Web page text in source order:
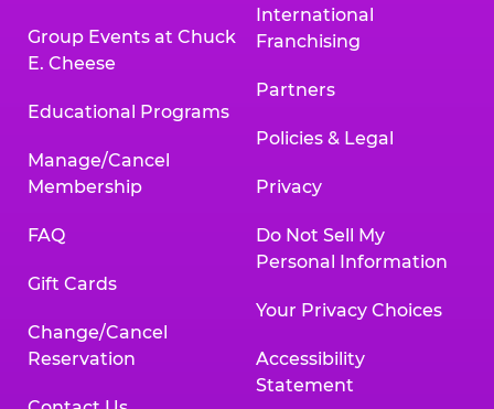
Group Events at Chuck
E. Cheese
Educational Programs
Manage/Cancel
Membership
FAQ
Gift Cards
Change/Cancel
Reservation
International
Franchising
Partners
Policies & Legal
Privacy
Do Not Sell My
Personal Information
Your Privacy Choices
Accessibility
Statement